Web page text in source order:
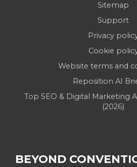
Sitemap
Support
Privacy
Cookie
Website terms and
Reposition AI
Top SEO & Digital Marketing
(2026)
BEYOND